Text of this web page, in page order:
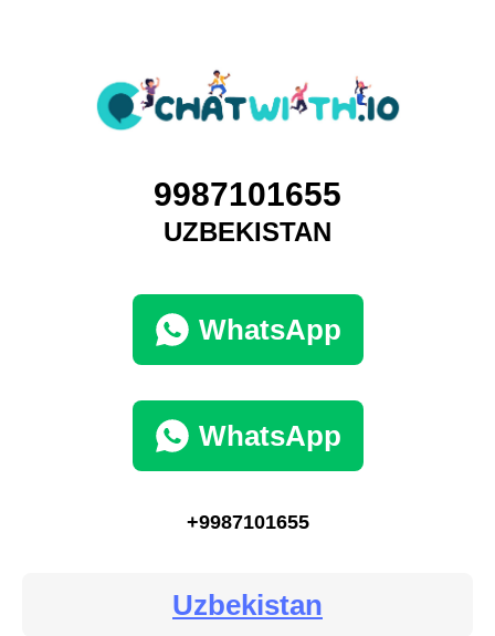
9987101655
UZBEKISTAN
WhatsApp
WhatsApp
+9987101655
Uzbekistan